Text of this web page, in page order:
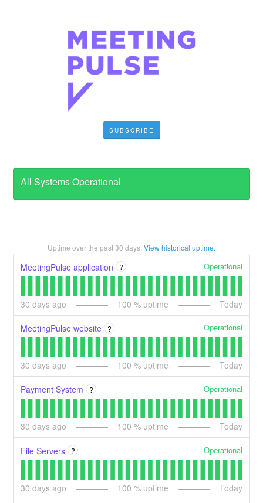
SUBSCRIBE
All Systems Operational
Uptime over the past30 days. View historical uptime.
MeetingPulse application ? Operational
30 days ago 100 % uptime Today
MeetingPulse website ? Operational
30 days ago 100 % uptime Today
Payment System ? Operational
30 days ago 100 % uptime Today
File Servers ? Operational
30 days ago 100 % uptime Today